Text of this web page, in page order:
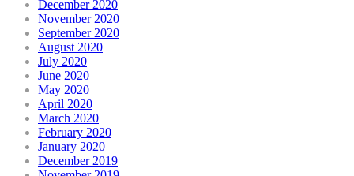
December 2020
November 2020
September 2020
August 2020
July 2020
June 2020
May 2020
April 2020
March 2020
February 2020
January 2020
December 2019